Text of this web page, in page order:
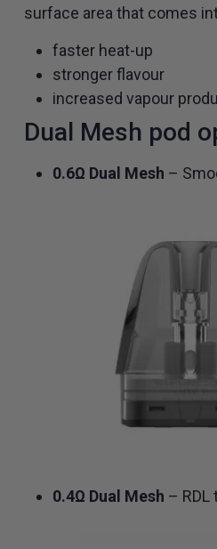
surface area that comes
faster heat-up
stronger flavour
increased vapour
Dual Mesh pod
0.6Ω Dual Mesh –
0.4Ω Dual Mesh – RDL